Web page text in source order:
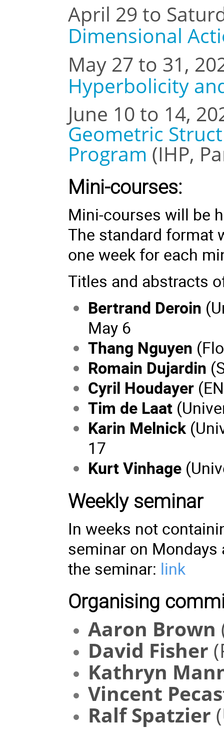
April 29 to
Dimensional
May 27 to 31,
Hyperbolicity
June 10 to 14,
Geometric
Program (IHP,
Mini-courses:
Mini-courses will be
The standard format
one week for each
Titles and abstracts
Bertrand Deroin
May 6
Thang Nguyen
Romain Dujardin
Cyril Houdayer
Tim de Laat
Karin Melnick
17
Kurt Vinhage
Weekly seminar
In weeks not
seminar on Mondays
the seminar: link
Organising
Aaron Brown
David Fisher
Kathryn
Vincent
Ralf Spatzier